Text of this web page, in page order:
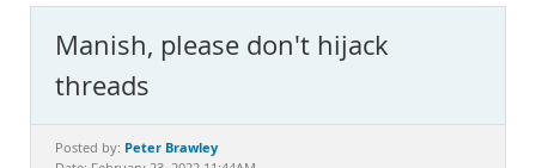
MySQL.com
Downloads
Documentation
Manish, please don't hijack
threads
Posted by: Peter Brawley